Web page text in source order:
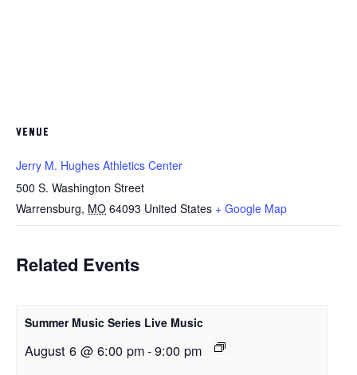
VENUE
Jerry M. Hughes Athletics Center
500 S. Washington Street
Warrensburg, MO 64093 United States + Google Map
Related Events
Summer Music Series Live Music
August 6 @ 6:00 pm-9:00 pm